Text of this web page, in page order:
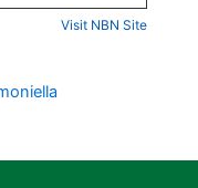
Visit NBN Site